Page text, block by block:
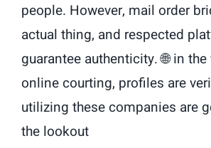
people. However, mail order
actual thing, and respected
guarantee authenticity. 🌐 in
online courting, profiles are
utilizing these companies are
the lookout